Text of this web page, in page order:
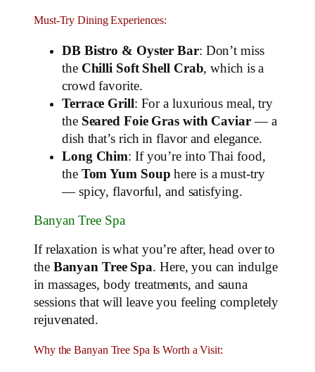
Must-Try Dining Experiences:
DB Bistro & Oyster Bar: Don’t miss
the Chilli Soft Shell Crab, which is a
crowd favorite.
Terrace Grill: For a luxurious meal, try
the Seared Foie Gras with Caviar— a
dish that’s rich in flavor and elegance.
Long Chim: If you’re into Thai food,
the Tom Yum Soup here is a must-try
— spicy, flavorful, and satisfying.
Banyan Tree Spa
If relaxation is what you’re after, head over to
the Banyan Tree Spa. Here, you can indulge
in massages, body treatments, and sauna
sessions that will leave you feeling completely
rejuvenated.
Why the Banyan Tree Spa Is Worth a Visit: